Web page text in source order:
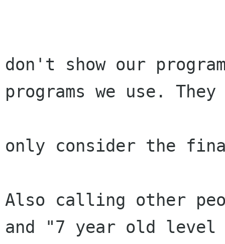
don't show our
programs we use. They
only consider the
Also calling other
and "7 year old level